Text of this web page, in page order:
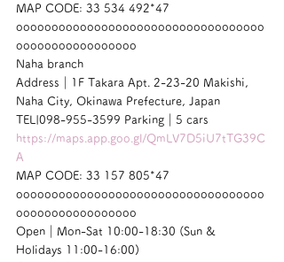
MAP CODE: 33 534 492*47
ooooooooooooooooooooooooooooooooooo
ooooooooooooooooo
Naha branch
Address｜1F Takara Apt. 2-23-20 Makishi,
Naha City, Okinawa Prefecture, Japan
TEL|098-955-3599 Parking｜5 cars
https://maps.app.goo.gl/QmLV7D5iU7tTG39C
A
MAP CODE: 33 157 805*47
ooooooooooooooooooooooooooooooooooo
ooooooooooooooooo
Open｜Mon-Sat 10:00-18:30 (Sun &
Holidays 11:00-16:00)